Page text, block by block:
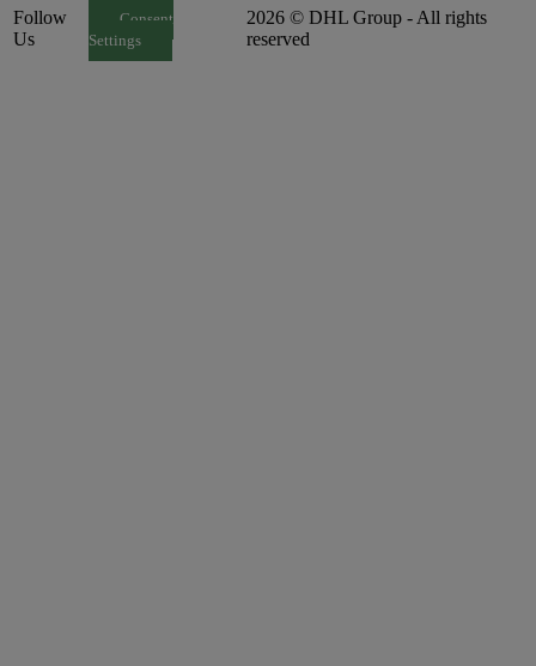
Follow
Us
Consent
Settings
2026 © DHL Group - All rights
reserved